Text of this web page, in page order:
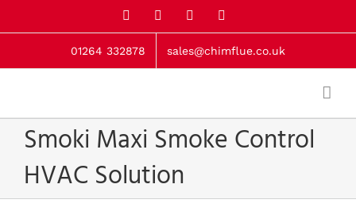
FacebookLinkedIn
01264 332878 sales@chimflue.co.uk
Smoki Maxi Smoke Control
HVAC Solution